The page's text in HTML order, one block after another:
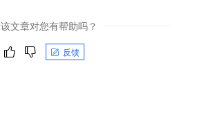
该文章对您有帮助吗？
反馈